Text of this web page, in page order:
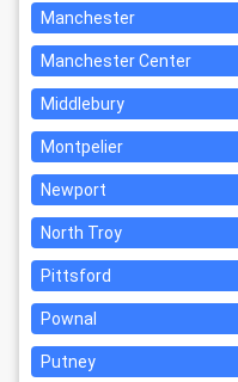
Manchester
Manchester Center
Middlebury
Montpelier
Newport
North Troy
Pittsford
Pownal
Putney